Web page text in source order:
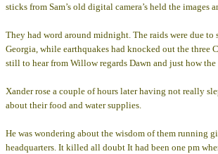
sticks from Sam’s old digital camera’s held the
They had word around midnight. The raids were due
Georgia, while earthquakes had knocked out the three
still to hear from Willow regards Dawn and just how the
Xander rose a couple of hours later having not really
about their food and water supplies.
He was wondering about the wisdom of them running
headquarters. It killed all doubt It had been one pm